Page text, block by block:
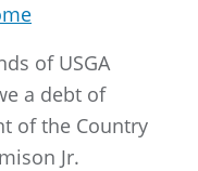
of USGA
a debt of
of the Country
Jr.